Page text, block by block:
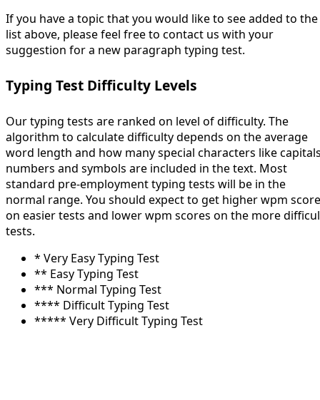
If you have a topic that you would like to see added to the
list above, please feel free to contact us with your
suggestion for a new paragraph typing test.
Typing Test Difficulty Levels
Our typing tests are ranked on level of difficulty. The
algorithm to calculate difficulty depends on the average
word length and how many special characters like
numbers and symbols are included in the text. Most
standard pre-employment typing tests will be in the
normal range. You should expect to get higher wpm
on easier tests and lower wpm scores on the more
tests.
* Very Easy Typing Test
** Easy Typing Test
*** Normal Typing Test
**** Difficult Typing Test
***** Very Difficult Typing Test